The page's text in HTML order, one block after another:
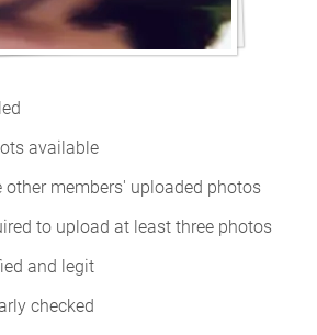
available
other members' uploaded photos
to upload at least three photos
and legit
checked